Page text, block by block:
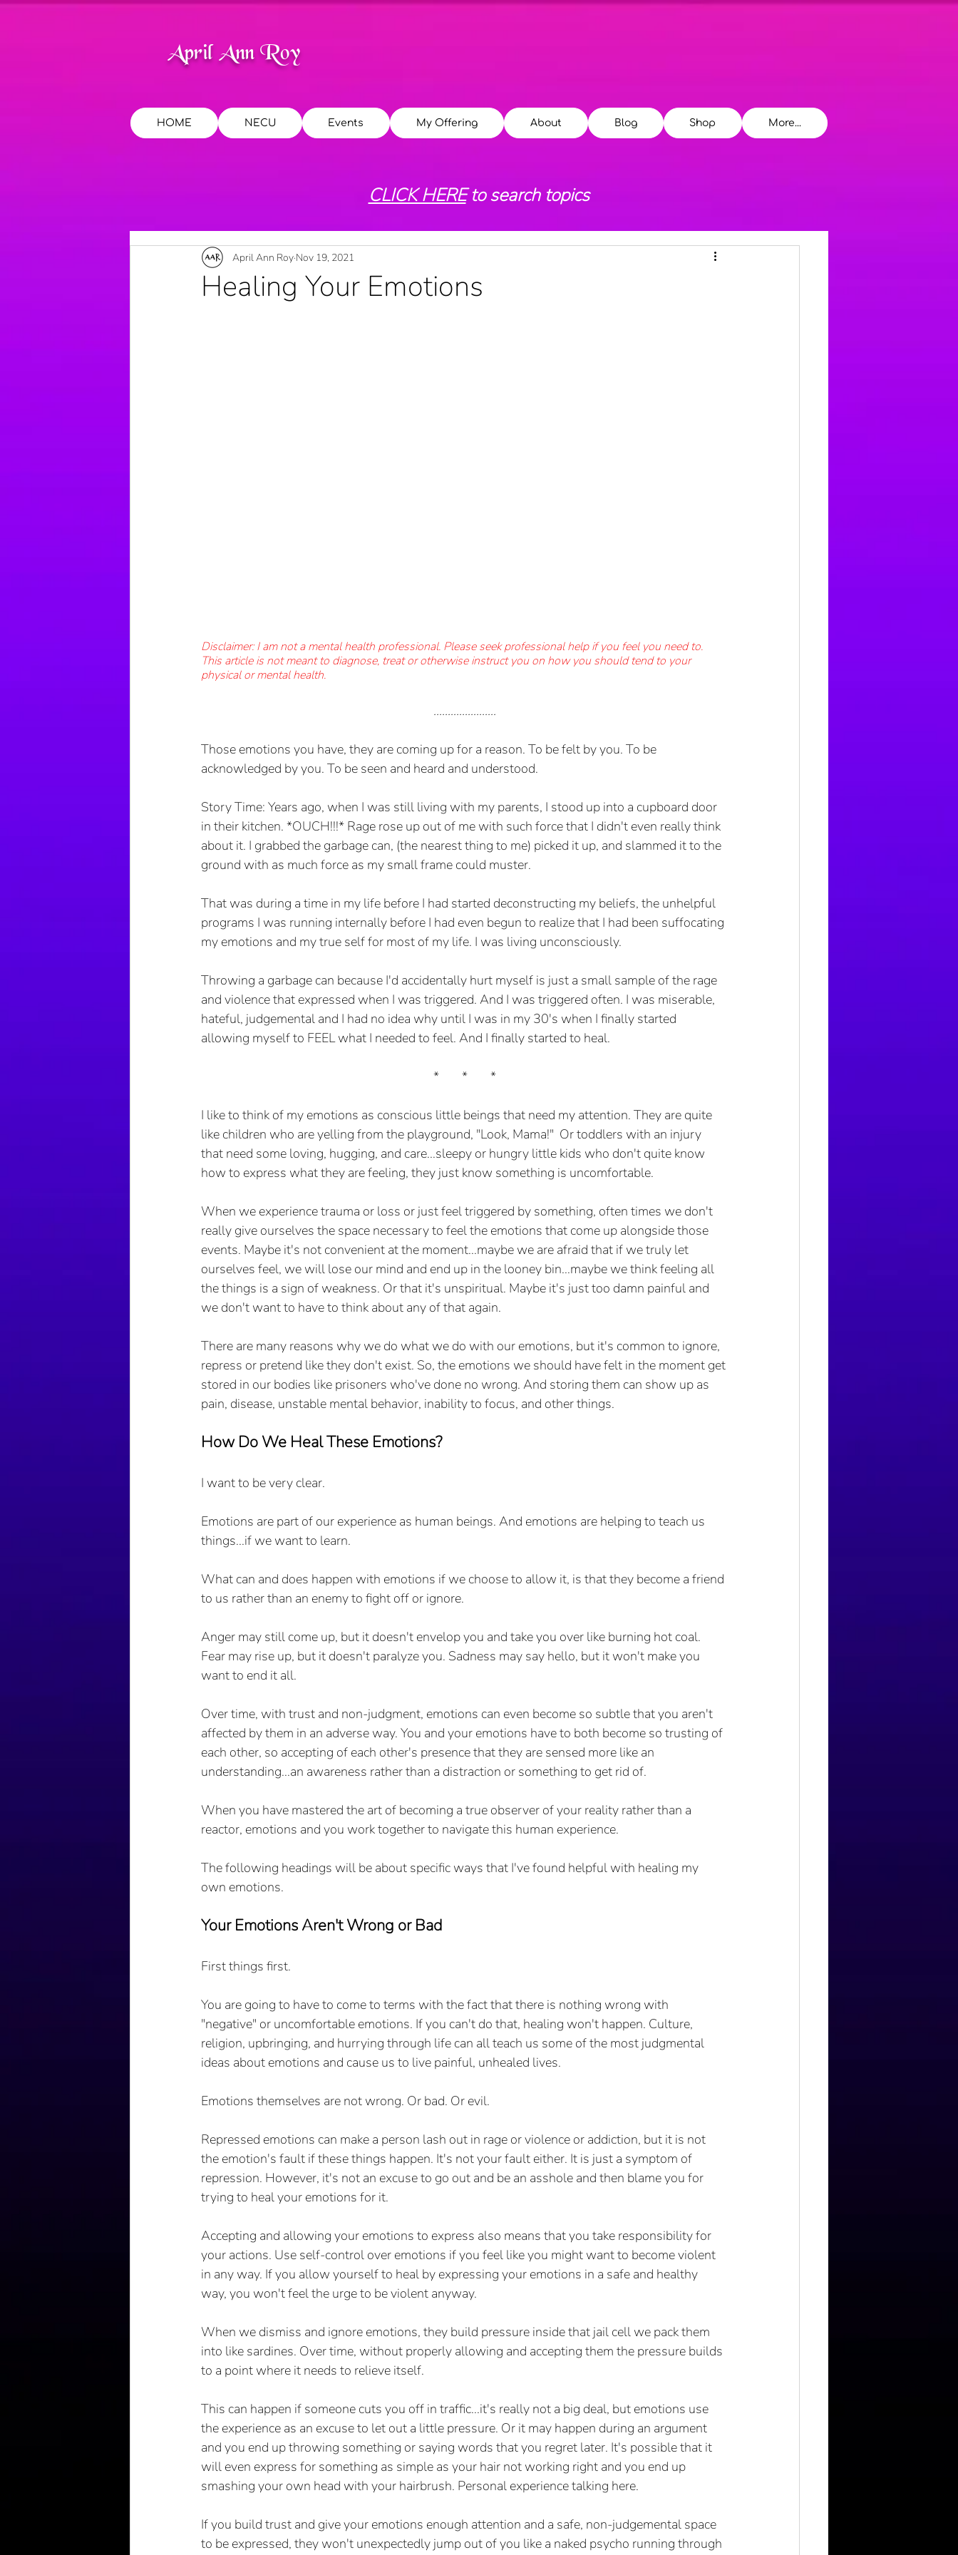
April Ann Roy
HOME NECU Events My Offering About Blog Shop More...
CLICK HEREto search topics
Healing Your Emotions
April Ann Roy Nov 19, 2021
Disclaimer: I am not a mental health professional. Please seek professional help if you feel you need to.
This article is not meant to diagnose, treat or otherwise instruct you on how you should tend to your
physical or mental health.
......................
Those emotions you have, they are coming up for a reason. To be felt by you. To be
acknowledged by you. To be seen and heard and understood.
Story Time: Years ago, when I was still living with my parents, I stood up into a cupboard door
in their kitchen. *OUCH!!!* Rage rose up out of me with such force that I didn't even really think
about it. I grabbed the garbage can, (the nearest thing to me) picked it up, and slammed it to the
ground with as much force as my small frame could muster.
That was during a time in my life before I had started deconstructing my beliefs, the unhelpful
programs I was running internally before I had even begun to realize that I had been suffocating
my emotions and my true self for most of my life. I was living unconsciously.
Throwing a garbage can because I'd accidentally hurt myself is just a small sample of the rage
and violence that expressed when I was triggered. And I was triggered often. I was miserable,
hateful, judgemental and I had no idea why until I was in my 30's when I finally started
allowing myself to FEEL what I needed to feel. And I finally started to heal.
*	*	*
I like to think of my emotions as conscious little beings that need my attention. They are quite
like children who are yelling from the playground, "Look, Mama!"  Or toddlers with an injury
that need some loving, hugging, and care...sleepy or hungry little kids who don't quite know
how to express what they are feeling, they just know something is uncomfortable.
When we experience trauma or loss or just feel triggered by something, often times we don't
really give ourselves the space necessary to feel the emotions that come up alongside those
events. Maybe it's not convenient at the moment...maybe we are afraid that if we truly let
ourselves feel, we will lose our mind and end up in the looney bin...maybe we think feeling all
the things is a sign of weakness. Or that it's unspiritual. Maybe it's just too damn painful and
we don't want to have to think about any of that again.
There are many reasons why we do what we do with our emotions, but it's common to ignore,
repress or pretend like they don't exist. So, the emotions we should have felt in the moment get
stored in our bodies like prisoners who've done no wrong. And storing them can show up as
pain, disease, unstable mental behavior, inability to focus, and other things.
How Do We Heal These Emotions?
I want to be very clear.
Emotions are part of our experience as human beings. And emotions are helping to teach us
things...if we want to learn.
What can and does happen with emotions if we choose to allow it, is that they become a friend
to us rather than an enemy to fight off or ignore.
Anger may still come up, but it doesn't envelop you and take you over like burning hot coal.
Fear may rise up, but it doesn't paralyze you. Sadness may say hello, but it won't make you
want to end it all.
Over time, with trust and non-judgment, emotions can even become so subtle that you aren't
affected by them in an adverse way. You and your emotions have to both become so trusting of
each other, so accepting of each other's presence that they are sensed more like an
understanding...an awareness rather than a distraction or something to get rid of.
When you have mastered the art of becoming a true observer of your reality rather than a
reactor, emotions and you work together to navigate this human experience.
The following headings will be about specific ways that I've found helpful with healing my
own emotions.
Your Emotions Aren't Wrong or Bad
First things first.
You are going to have to come to terms with the fact that there is nothing wrong with
"negative" or uncomfortable emotions. If you can't do that, healing won't happen. Culture,
religion, upbringing, and hurrying through life can all teach us some of the most judgmental
ideas about emotions and cause us to live painful, unhealed lives.
Emotions themselves are not wrong. Or bad. Or evil.
Repressed emotions can make a person lash out in rage or violence or addiction, but it is not
the emotion's fault if these things happen. It's not your fault either. It is just a symptom of
repression. However, it's not an excuse to go out and be an asshole and then blame you for
trying to heal your emotions for it.
Accepting and allowing your emotions to express also means that you take responsibility for
your actions. Use self-control over emotions if you feel like you might want to become violent
in any way. If you allow yourself to heal by expressing your emotions in a safe and healthy
way, you won't feel the urge to be violent anyway.
When we dismiss and ignore emotions, they build pressure inside that jail cell we pack them
into like sardines. Over time, without properly allowing and accepting them the pressure builds
to a point where it needs to relieve itself.
This can happen if someone cuts you off in traffic...it's really not a big deal, but emotions use
the experience as an excuse to let out a little pressure. Or it may happen during an argument
and you end up throwing something or saying words that you regret later. It's possible that it
will even express for something as simple as your hair not working right and you end up
smashing your own head with your hairbrush. Personal experience talking here.
If you build trust and give your emotions enough attention and a safe, non-judgemental space
to be expressed, they won't unexpectedly jump out of you like a naked psycho running through